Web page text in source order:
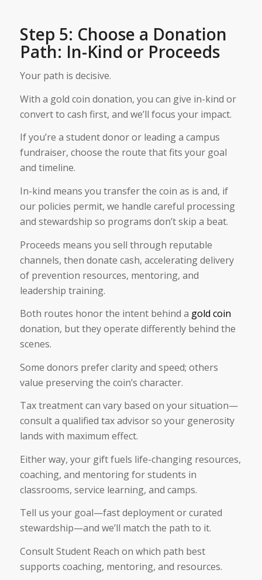
Step 5: Choose a Donation
Path: In-Kind or Proceeds
Your path is decisive.
With a gold coin donation, you can give in-kind or
convert to cash first, and we’ll focus your impact.
If you’re a student donor or leading a campus
fundraiser, choose the route that fits your goal
and timeline.
In-kind means you transfer the coin as is and, if
our policies permit, we handle careful processing
and stewardship so programs don’t skip a beat.
Proceeds means you sell through reputable
channels, then donate cash, accelerating delivery
of prevention resources, mentoring, and
leadership training.
Both routes honor the intent behind a gold coin
donation, but they operate differently behind the
scenes.
Some donors prefer clarity and speed; others
value preserving the coin’s character.
Tax treatment can vary based on your situation—
consult a qualified tax advisor so your generosity
lands with maximum effect.
Either way, your gift fuels life-changing resources,
coaching, and mentoring for students in
classrooms, service learning, and camps.
Tell us your goal—fast deployment or curated
stewardship—and we’ll match the path to it.
Consult Student Reach on which path best
supports coaching, mentoring, and resources.